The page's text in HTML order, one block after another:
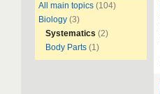
All main topics (104)
Biology (3)
Systematics (2)
Body Parts (1)